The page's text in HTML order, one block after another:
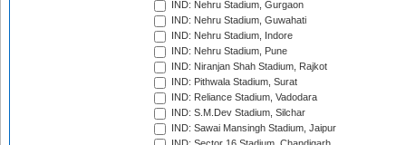
IND: Nehru Stadium, Gurgaon
IND: Nehru Stadium, Guwahati
IND: Nehru Stadium, Indore
IND: Nehru Stadium, Pune
IND: Niranjan Shah Stadium, Rajkot
IND: Pithwala Stadium, Surat
IND: Reliance Stadium, Vadodara
IND: S.M.Dev Stadium, Silchar
IND: Sawai Mansingh Stadium, Jaipur